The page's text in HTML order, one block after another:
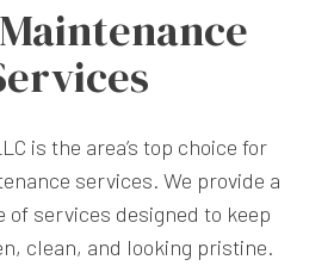
is the area’s top choice for
services. We provide a
of services designed to keep
clean, and looking pristine.